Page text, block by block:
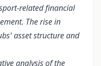
related financial
The rise in
asset structure and
analysis of the